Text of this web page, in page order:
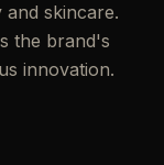
skincare.
the brand's
innovation.